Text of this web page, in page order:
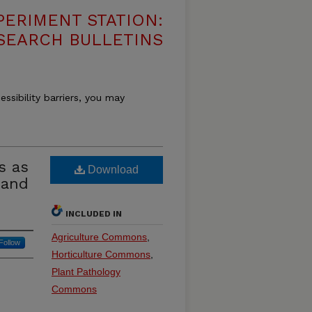
STATION:
BULLETINS
barriers, you may
as
Download
INCLUDED IN
Agriculture Commons
Horticulture Commons
Plant Pathology
Commons